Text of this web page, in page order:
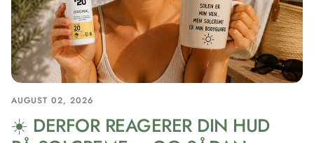
AUGUST 02, 2026
☀️ DERFOR REAGERER DIN HUD